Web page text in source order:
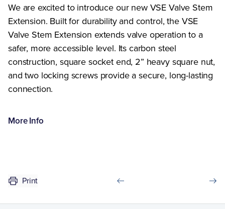
We are excited to introduce our new VSE Valve Stem
Extension. Built for durability and control, the VSE
Valve Stem Extension extends valve operation to a
safer, more accessible level. Its carbon steel
construction, square socket end, 2” heavy square nut,
and two locking screws provide a secure, long-lasting
connection.
MoreInfo
Print